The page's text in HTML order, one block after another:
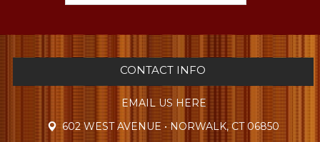
CONTACT INFO
EMAIL US HERE
602 WEST AVENUE • NORWALK, CT 06850